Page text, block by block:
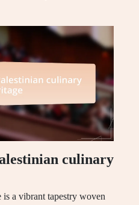
culinary
a vibrant tapestry woven